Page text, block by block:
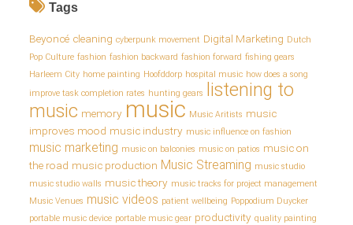
Tags
Beyoncé cleaning cyberpunk movement Digital Marketing Dutch
Pop Culture fashion fashion backward fashion forward fishing gears
Harleem City home painting Hoofddorp hospital music how does a song
improve task completion rates hunting gears listening to
music memory music Music Aritists music
improves mood music industry music influence on fashion
music marketing music on balconies music on patios music on
the road music production Music Streaming music studio
music studio walls music theory music tracks for project management
Music Venues music videos patient wellbeing Poppodium Duycker
portable music device portable music gear productivity quality painting